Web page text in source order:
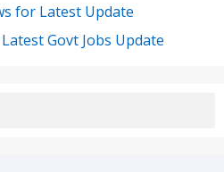
for Latest Update
Govt Jobs Update